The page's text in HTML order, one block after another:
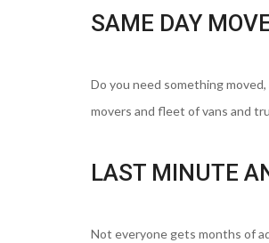
SAME DAY
Do you need something
movers and fleet of vans and
LAST MINUTE
Not everyone gets months of